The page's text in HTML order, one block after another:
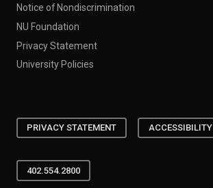
Notice of Nondiscrimination
NU Foundation
Privacy Statement
University Policies
PRIVACY STATEMENT ACCESSIBILITY
402.554.2800